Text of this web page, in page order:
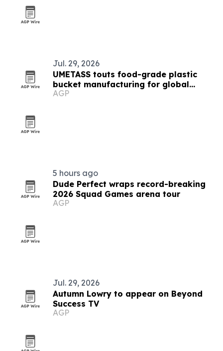
Jul. 29, 2026
UMETASS touts food-grade plastic
bucket manufacturing for global
buyers
AGP
5 hours ago
Dude Perfect wraps record-breaking
2026 Squad Games arena tour
AGP
Jul. 29, 2026
Autumn Lowry to appear on Beyond
Success TV
AGP